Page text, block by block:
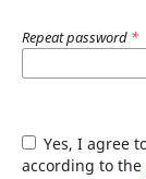
Repeat password *
Yes, I agree to have my data collected and stored
according to the